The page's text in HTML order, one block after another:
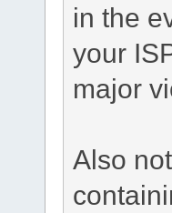
in the
your
major
Also